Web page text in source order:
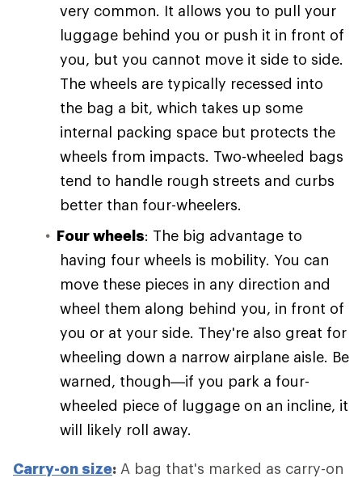
very common. It allows you to pull your
luggage behind you or push it in front of
you, but you cannot move it side to side.
The wheels are typically recessed into
the bag a bit, which takes up some
internal packing space but protects the
wheels from impacts. Two-wheeled bags
tend to handle rough streets and curbs
better than four-wheelers.
Four wheels: The big advantage to
having four wheels is mobility. You can
move these pieces in any direction and
wheel them along behind you, in front of
you or at your side. They're also great for
wheeling down a narrow airplane aisle. Be
warned, though—if you park a four-
wheeled piece of luggage on an incline, it
will likely roll away.
Carry-on size: A bag that's marked as carry-on